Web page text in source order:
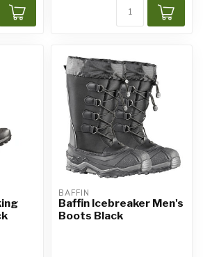
BAFFIN
Baffin Icebreaker Men's
Boots Black